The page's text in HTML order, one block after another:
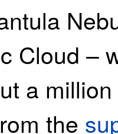
Cloud –
a
the